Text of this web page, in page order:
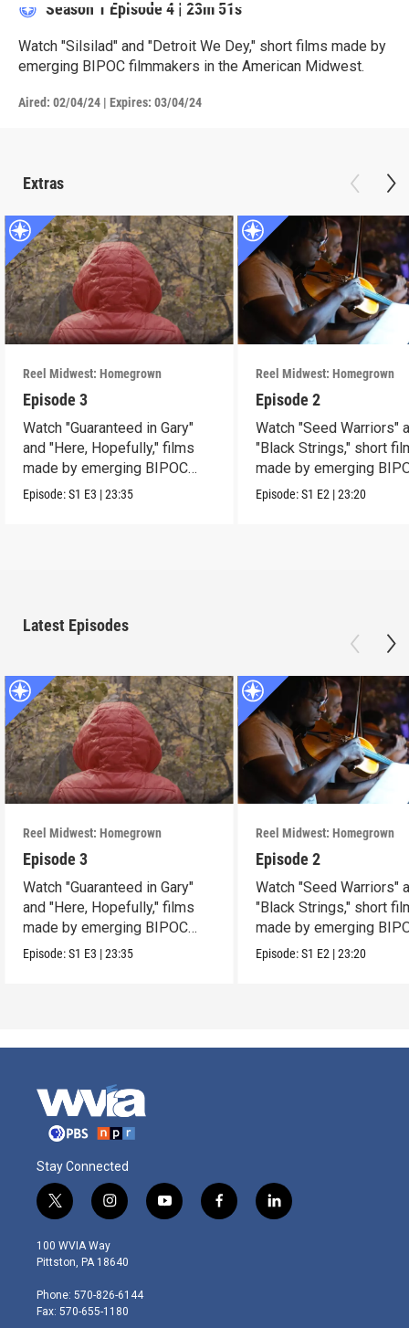
Season 1 Episode 4 | 23m 51s
Watch "Silsilad" and "Detroit We Dey," short films made by
emerging BIPOC filmmakers in the American Midwest.
Aired: 02/04/24 | Expires: 03/04/24
Extras
Reel Midwest: Homegrown
Episode 3
Watch "Guaranteed in Gary"
and "Here, Hopefully," films
made by emerging BIPOC
filmmakers.
Episode:S1 E3 |23:35
Reel Midwest: Homegrown
Episode 2
Watch "Seed Warriors"
"Black Strings," short
made by emerging
filmmakers.
Episode:S1 E2 |23:20
Latest Episodes
Reel Midwest: Homegrown
Episode 3
Watch "Guaranteed in Gary"
and "Here, Hopefully," films
made by emerging BIPOC
filmmakers.
Episode:S1 E3 |23:35
Reel Midwest: Homegrown
Episode 2
Watch "Seed Warriors"
"Black Strings," short
made by emerging
filmmakers.
Episode:S1 E2 |23:20
Stay Connected
t
w
i
t
e
r
i
n
s
t
g
r
y
o
f
a
l
i
100 WVIA Way
Pittston, PA 18640
Phone: 570-826-6144
Fax: 570-655-1180